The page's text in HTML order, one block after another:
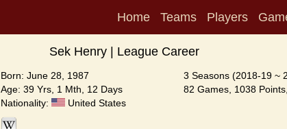
Home Teams Players
Sek Henry | League Career
Born: June 28, 1987
Age: 39 Yrs, 1 Mth, 12 Days
Nationality:
United States
3 Seasons (2018-19 ~
82 Games, 1038